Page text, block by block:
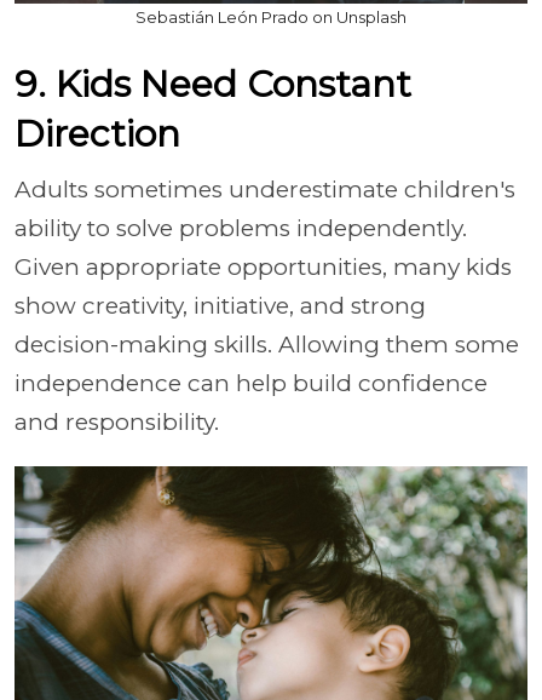
Sebastián León Prado on Unsplash
9. Kids Need Constant
Direction
Adults sometimes underestimate children's
ability to solve problems independently.
Given appropriate opportunities, many kids
show creativity, initiative, and strong
decision-making skills. Allowing them some
independence can help build confidence
and responsibility.